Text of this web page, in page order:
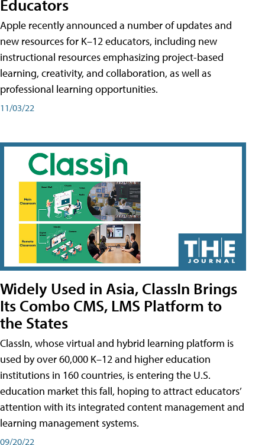
Educators
Apple recently announced a number of updates and
new resources for K–12 educators, including new
instructional resources emphasizing project-based
learning, creativity, and collaboration, as well as
professional learning opportunities.
11/03/22
Widely Used in Asia, ClassIn Brings
Its Combo CMS, LMS Platform to
the States
ClassIn, whose virtual and hybrid learning platform is
used by over 60,000 K–12 and higher education
institutions in 160 countries, is entering the U.S.
education market this fall, hoping to attract educators’
attention with its integrated content management and
learning management systems.
09/20/22